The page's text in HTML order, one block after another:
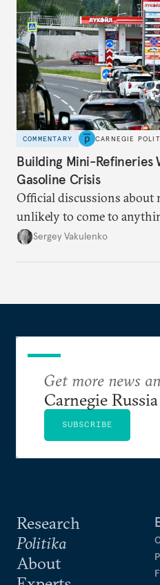
COMMENTARY CARNEGIE
Building Mini-Refineries
Gasoline Crisis
Official discussions about
unlikely to come to
they’re happening reveals
Sergey Vakulenko
Research
Politika
About
Get more news
Carnegie
SUBSCRIBE